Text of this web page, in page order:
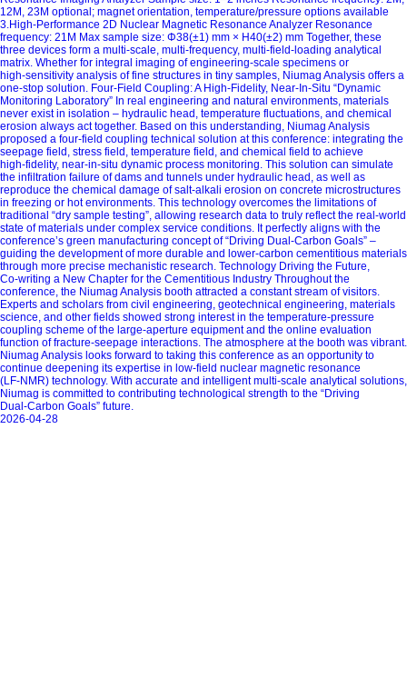
12M, 23M optional; magnet orientation, temperature/pressure options available
3.High‑Performance 2D Nuclear Magnetic Resonance Analyzer Resonance
frequency: 21M Max sample size: Φ38(±1) mm × H40(±2) mm Together, these
three devices form a multi‑scale, multi‑frequency, multi‑field‑loading analytical
matrix. Whether for integral imaging of engineering‑scale specimens or
high‑sensitivity analysis of fine structures in tiny samples, Niumag Analysis offers a
one‑stop solution. Four‑Field Coupling: A High‑Fidelity, Near‑In‑Situ “Dynamic
Monitoring Laboratory” In real engineering and natural environments, materials
never exist in isolation – hydraulic head, temperature fluctuations, and chemical
erosion always act together. Based on this understanding, Niumag Analysis
proposed a four‑field coupling technical solution at this conference: integrating the
seepage field, stress field, temperature field, and chemical field to achieve
high‑fidelity, near‑in‑situ dynamic process monitoring. This solution can simulate
the infiltration failure of dams and tunnels under hydraulic head, as well as
reproduce the chemical damage of salt‑alkali erosion on concrete microstructures
in freezing or hot environments. This technology overcomes the limitations of
traditional “dry sample testing”, allowing research data to truly reflect the real‑world
state of materials under complex service conditions. It perfectly aligns with the
conference’s green manufacturing concept of “Driving Dual‑Carbon Goals” –
guiding the development of more durable and lower‑carbon cementitious materials
through more precise mechanistic research. Technology Driving the Future,
Co‑writing a New Chapter for the Cementitious Industry Throughout the
conference, the Niumag Analysis booth attracted a constant stream of visitors.
Experts and scholars from civil engineering, geotechnical engineering, materials
science, and other fields showed strong interest in the temperature‑pressure
coupling scheme of the large‑aperture equipment and the online evaluation
function of fracture‑seepage interactions. The atmosphere at the booth was vibrant.
Niumag Analysis looks forward to taking this conference as an opportunity to
continue deepening its expertise in low‑field nuclear magnetic resonance
(LF‑NMR) technology. With accurate and intelligent multi‑scale analytical solutions,
Niumag is committed to contributing technological strength to the “Driving
Dual‑Carbon Goals” future.
2026-04-28